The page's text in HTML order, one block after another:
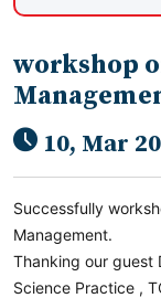
workshop
10, Mar
Successfully
Management.
Thanking our guest
Science Practice ,